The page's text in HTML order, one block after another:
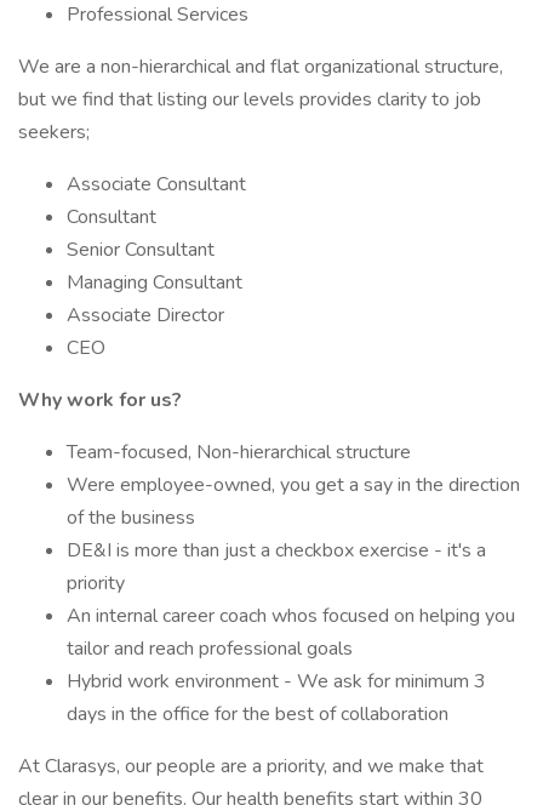
Professional Services
We are a non-hierarchical and flat organizational structure,
but we find that listing our levels provides clarity to job
seekers;
Associate Consultant
Consultant
Senior Consultant
Managing Consultant
Associate Director
CEO
Why work for us?
Team-focused, Non-hierarchical structure
Were employee-owned, you get a say in the direction
of the business
DE&I is more than just a checkbox exercise - it's a
priority
An internal career coach whos focused on helping you
tailor and reach professional goals
Hybrid work environment - We ask for minimum 3
days in the office for the best of collaboration
At Clarasys, our people are a priority, and we make that
clear in our benefits. Our health benefits start within 30